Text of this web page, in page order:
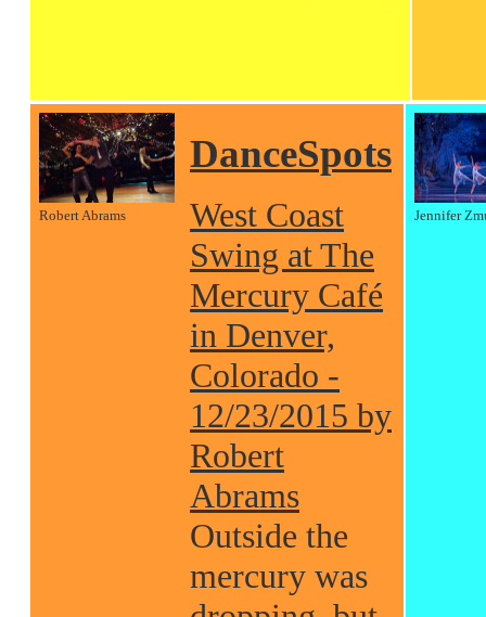
Robert Abrams
DanceSpots
West Coast
Swing at The
Mercury Café
in Denver,
Colorado -
12/23/2015 by
Robert
Abrams
Outside the
mercury was
Jennifer